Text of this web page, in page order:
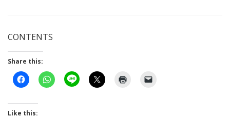
CONTENTS
Share this:
Like this: